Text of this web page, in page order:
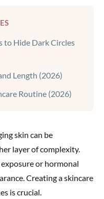
to Hide Dark Circles
Length (2026)
Routine (2026)
skin can be
layer of complexity.
or hormonal
Creating a skincare
is crucial.